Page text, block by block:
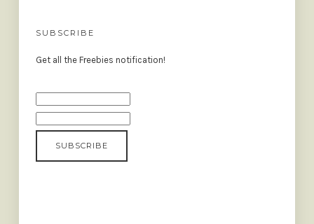
SUBSCRIBE
Get all the Freebies notification!